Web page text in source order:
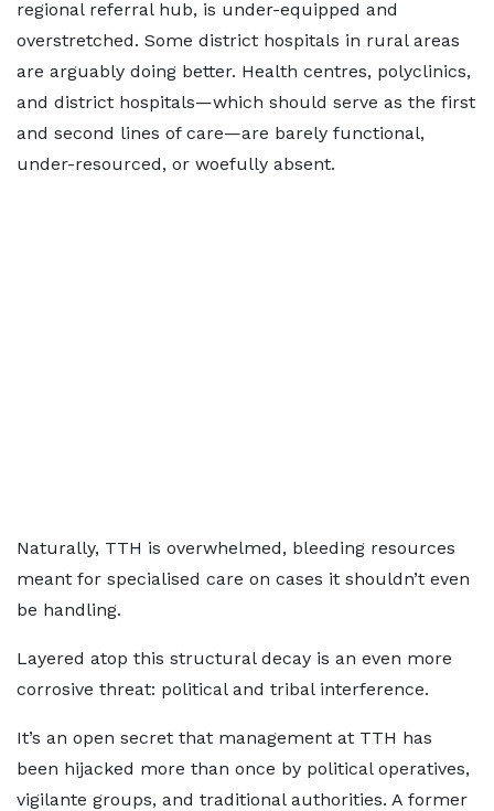
regional referral hub, is under-equipped and
overstretched. Some district hospitals in rural areas
are arguably doing better. Health centres, polyclinics,
and district hospitals—which should serve as the first
and second lines of care—are barely functional,
under-resourced, or woefully absent.
Naturally, TTH is overwhelmed, bleeding resources
meant for specialised care on cases it shouldn’t even
be handling.
Layered atop this structural decay is an even more
corrosive threat: political and tribal interference.
It’s an open secret that management at TTH has
been hijacked more than once by political operatives,
vigilante groups, and traditional authorities. A former